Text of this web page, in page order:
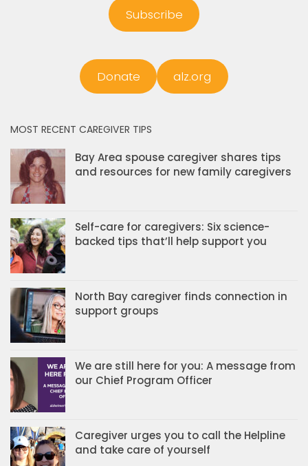
Subscribe
Donate alz.org
MOST RECENT CAREGIVER TIPS
Bay Area spouse caregiver shares tips
and resources for new family caregivers
Self-care for caregivers: Six science-
backed tips that’ll help support you
North Bay caregiver finds connection in
support groups
We are still here for you: A message from
our Chief Program Officer
Caregiver urges you to call the Helpline
and take care of yourself